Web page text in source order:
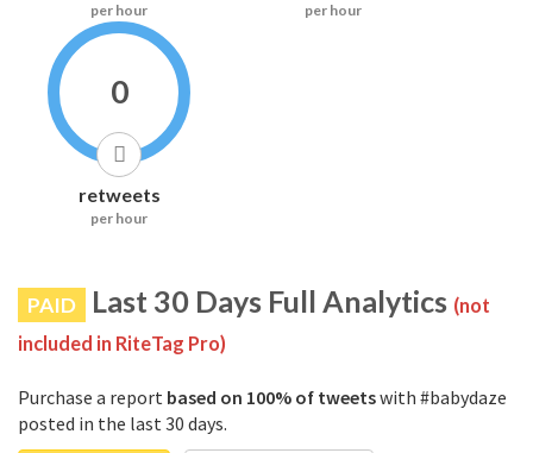
per hour per hour
0
retweets
per hour
PAID Last 30 Days Full Analytics (not
included in RiteTag Pro)
Purchase a report based on 100% of tweetswith #babydaze
posted in the last 30 days.